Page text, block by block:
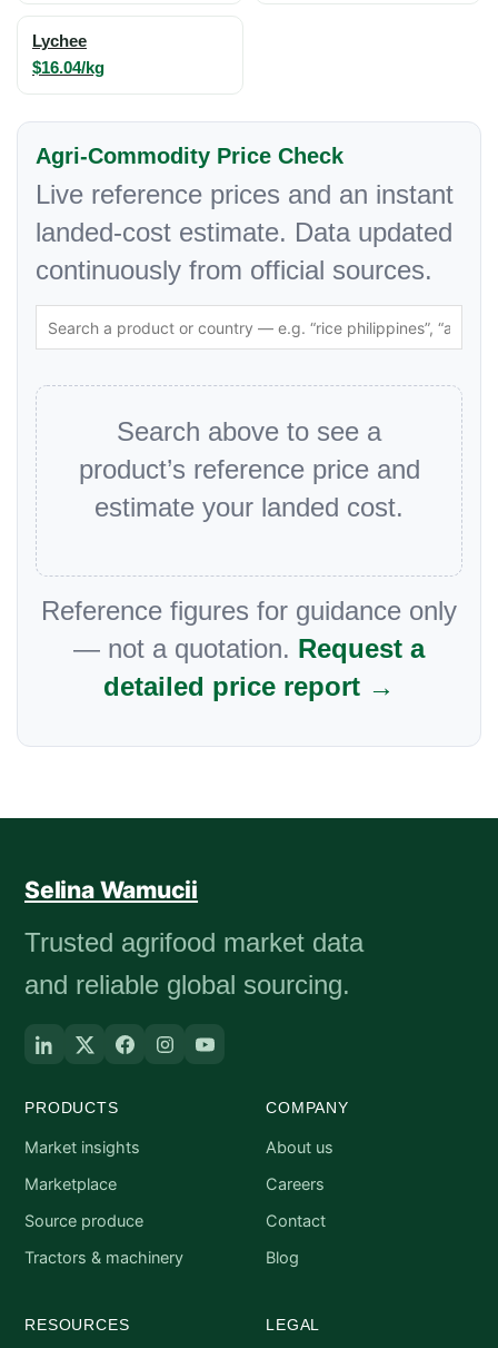
Lychee
$16.04/kg
Agri-Commodity Price Check
Live reference prices and an instant
landed-cost estimate. Data updated
continuously from official sources.
Search above to see a
product’s reference price and
estimate your landed cost.
Reference figures for guidance only
— not a quotation. Request a
detailed price report →
Selina Wamucii
Trusted agrifood market data
and reliable global sourcing.
PRODUCTS
Market insights
Marketplace
Source produce
Tractors & machinery
COMPANY
About us
Careers
Contact
Blog
RESOURCES LEGAL